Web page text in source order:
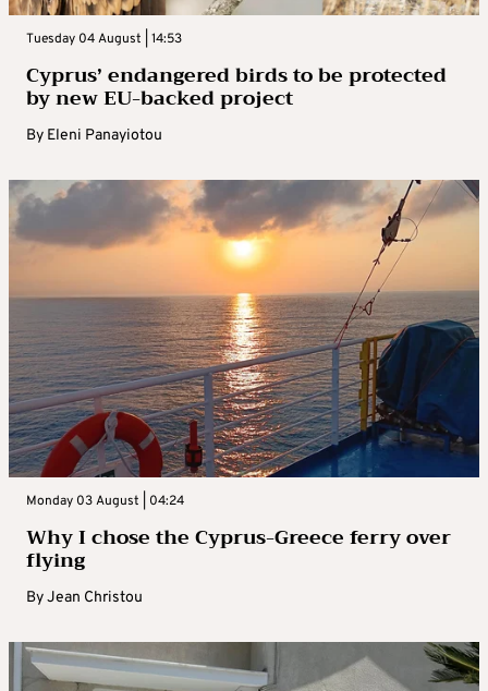
Tuesday 04 August | 14:53
Cyprus’ endangered birds to be protected
by new EU-backed project
By Eleni Panayiotou
Monday 03 August | 04:24
Why I chose the Cyprus-Greece ferry over
flying
ByJean Christou